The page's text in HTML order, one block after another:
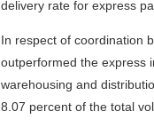
delivery rate for express
In respect of coordination
outperformed the express
warehousing and
8.07 percent of the total